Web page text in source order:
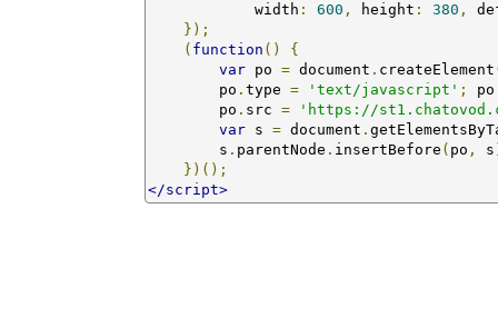
            width
: 600 , height : 380 ,
});
( function ()
{
var po = document . createElement
        po
. type = 'text/javascript' ; po
        po
. src =
'https://
var s = document .
        s
. parentNode . insertBefore ( po , s
})();
</script>